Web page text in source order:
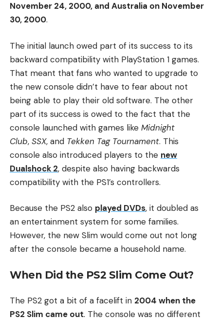
November 24, 2000, and Australia on November
30, 2000.
The initial launch owed part of its success to its
backward compatibility with PlayStation 1 games.
That meant that fans who wanted to upgrade to
the new console didn’t have to fear about not
being able to play their old software. The other
part of its success is owed to the fact that the
console launched with games like Midnight
Club, SSX, and Tekken Tag Tournament. This
console also introduced players to the new
Dualshock 2, despite also having backwards
compatibility with the PS1’s controllers.
Because the PS2 also played DVDs, it doubled as
an entertainment system for some families.
However, the new Slim would come out not long
after the console became a household name.
When Did the PS2 Slim Come Out?
The PS2 got a bit of a facelift in 2004 when the
PS2 Slim came out. The console was no different